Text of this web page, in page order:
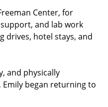
Center, for
and lab work
drives, hotel stays, and
and physically
Emily began returning to